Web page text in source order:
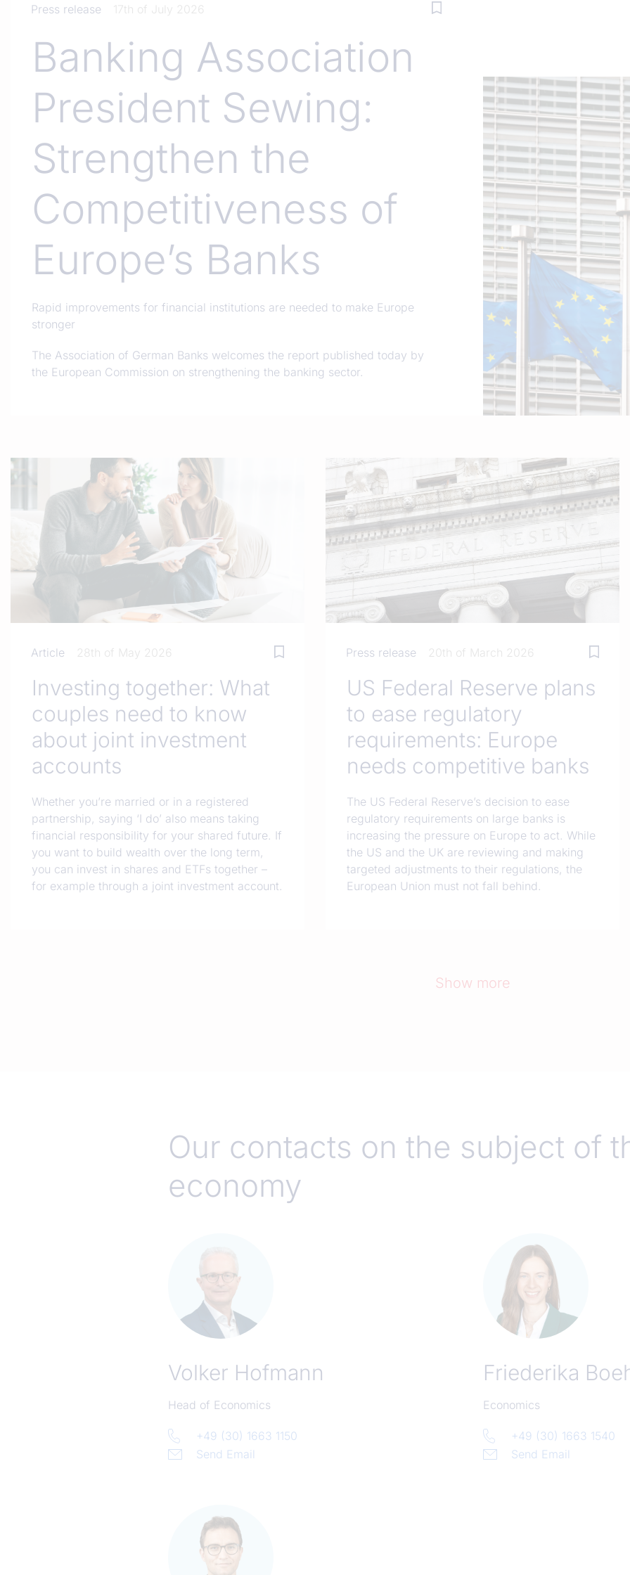
Press release 17th of July 2026
Banking Association
President Sewing:
Strengthen the
Competitiveness of
Europe’s Banks
Rapid improvements for financial institutions are needed to make Europe
stronger
The Association of German Banks welcomes the report published today by
the European Commission on strengthening the banking sector.
Article 28th of May 2026
Investing together: What
couples need to know
about joint investment
accounts
Whether you’re married or in a registered
partnership, saying ‘I do’ also means taking
financial responsibility for your shared future. If
you want to build wealth over the long term,
you can invest in shares and ETFs together –
for example through a joint investment account.
Press release 20th of March 2026
US Federal Reserve plans
to ease regulatory
requirements: Europe
needs competitive banks
The US Federal Reserve’s decision to ease
regulatory requirements on large banks is
increasing the pressure on Europe to act. While
the US and the UK are reviewing and making
targeted adjustments to their regulations, the
European Union must not fall behind.
Show more
Our contacts on the subject of
economy
Volker Hofmann
Head of Economics
+49 (30) 1663 1150
Send Email
Friederika
Economics
+49 (30) 1663 1540
Send Email